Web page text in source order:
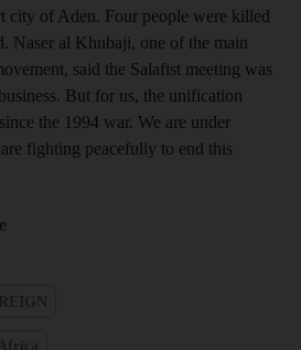
city of Aden. Four people were killed
Naser al Khubaji, one of the main
said the Salafist meeting was
But for us, the unification
the 1994 war. We are under
fighting peacefully to end this